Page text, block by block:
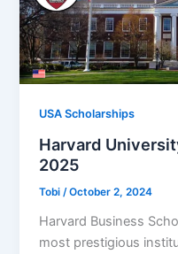
USA Scholarships
Harvard
2025
Tobi/October 2, 2024
Harvard Business
most prestigious